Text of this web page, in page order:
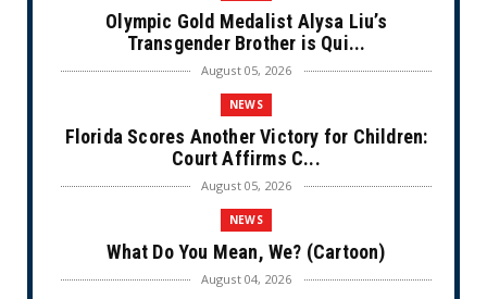
Olympic Gold Medalist Alysa Liu’s
Transgender Brother is Qui...
August 05, 2026
NEWS
Florida Scores Another Victory for Children:
Court Affirms C...
August 05, 2026
NEWS
What Do You Mean, We? (Cartoon)
August 04, 2026